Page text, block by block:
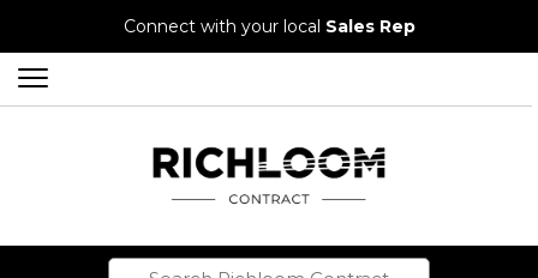
Connect with your local Sales Rep